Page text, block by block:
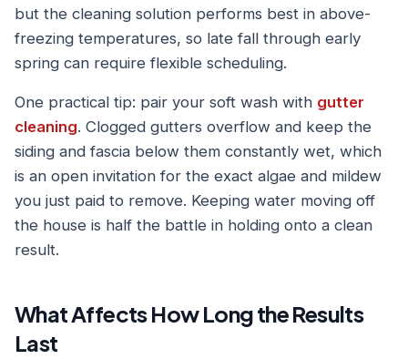
but the cleaning solution performs best in above-
freezing temperatures, so late fall through early
spring can require flexible scheduling.
One practical tip: pair your soft wash with gutter
cleaning. Clogged gutters overflow and keep the
siding and fascia below them constantly wet, which
is an open invitation for the exact algae and mildew
you just paid to remove. Keeping water moving off
the house is half the battle in holding onto a clean
result.
What Affects How Long the Results
Last